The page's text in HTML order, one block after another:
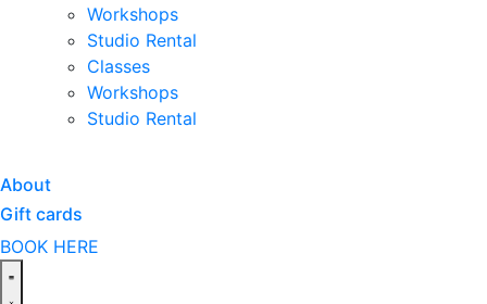
Workshops
Studio Rental
Classes
Workshops
Studio Rental
About
Gift cards
BOOK HERE